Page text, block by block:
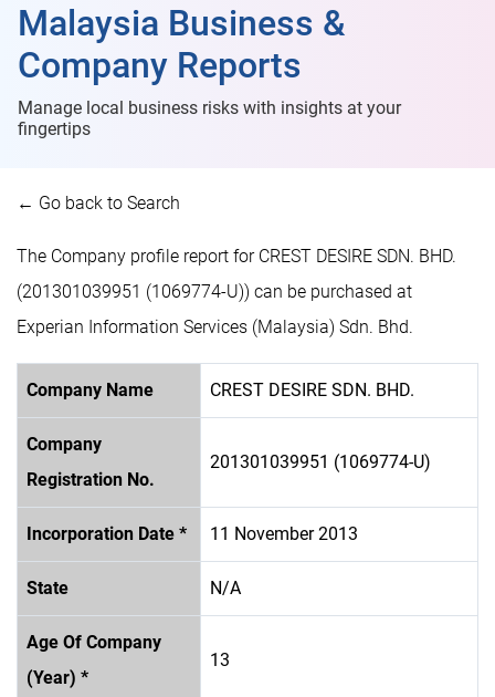
Malaysia Business &
Company Reports
Manage local business risks with insights at your
fingertips
← Go back to Search
The Company profile report for CREST DESIRE SDN. BHD.
(201301039951 (1069774-U)) can be purchased at
Experian Information Services (Malaysia) Sdn. Bhd.
Company Name CREST DESIRE SDN. BHD.
Company
Registration No.
201301039951 (1069774-U)
Incorporation Date * 11 November 2013
State N/A
Age Of Company
(Year) *
13